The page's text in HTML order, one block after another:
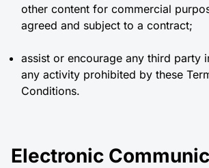
other content for commercial
agreed and subject to a contract;
assist or encourage any third party
any activity prohibited by these
Conditions.
Electronic